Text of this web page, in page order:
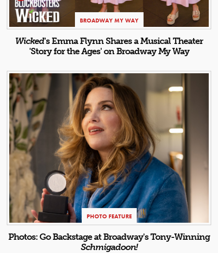
BROADWAY MY WAY
Wicked's Emma Flynn Shares a Musical Theater
'Story for the Ages' on Broadway My Way
PHOTO FEATURE
Photos: Go Backstage at Broadway's Tony-Winning
Schmigadoon!